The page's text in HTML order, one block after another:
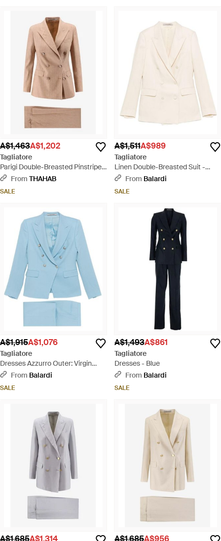
A$1,463A$1,202
Tagliatore
Parigi Double-Breasted Pinstripe
Linen Suit - Natural
From THAHAB
SALE
A$1,511A$989
Tagliatore
Linen Double-Breasted Suit -
WhiteFrom Balardi
SALE
A$1,915A$1,076
Tagliatore
Dresses Azzurro Outer: Virgin
Wool - Blue
From Balardi
SALE
A$1,493A$861
Tagliatore
Dresses - Blue
From Balardi
SALE
A$1,685A$1,314 A$1,685A$956